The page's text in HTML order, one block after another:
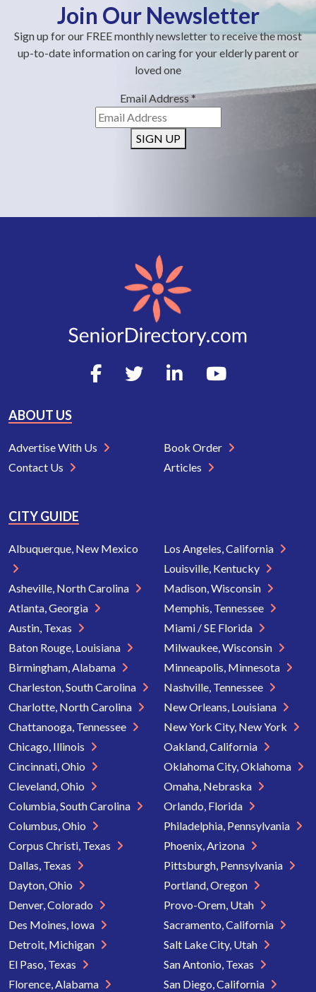
Join Our Newsletter
Sign up for our FREE monthly newsletter to receive the most
up-to-date information on caring for your elderly parent or
loved one
Email Address*
SIGN UP
ABOUT US
Advertise With Us
Contact Us
Book Order
Articles
CITY GUIDE
Albuquerque, New Mexico
Asheville, North Carolina
Atlanta, Georgia
Austin, Texas
Baton Rouge, Louisiana
Birmingham, Alabama
Charleston, South Carolina
Charlotte, North Carolina
Chattanooga, Tennessee
Chicago, Illinois
Cincinnati, Ohio
Cleveland, Ohio
Columbia, South Carolina
Columbus, Ohio
Corpus Christi, Texas
Dallas, Texas
Dayton, Ohio
Denver, Colorado
Des Moines, Iowa
Detroit, Michigan
El Paso, Texas
Florence, Alabama
Los Angeles, California
Louisville, Kentucky
Madison, Wisconsin
Memphis, Tennessee
Miami / SE Florida
Milwaukee, Wisconsin
Minneapolis, Minnesota
Nashville, Tennessee
New Orleans, Louisiana
New York City, New York
Oakland, California
Oklahoma City, Oklahoma
Omaha, Nebraska
Orlando, Florida
Philadelphia, Pennsylvania
Phoenix, Arizona
Pittsburgh, Pennsylvania
Portland, Oregon
Provo-Orem, Utah
Sacramento, California
Salt Lake City, Utah
San Antonio, Texas
San Diego, California